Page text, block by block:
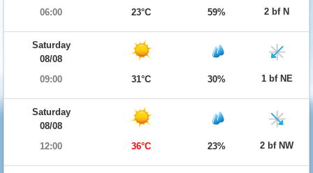
06:00
23°C 59% 2 bf N
Saturday
08/08
09:00
31°C 30% 1 bf NE
Saturday
08/08
12:00
36°C 23% 2 bf NW